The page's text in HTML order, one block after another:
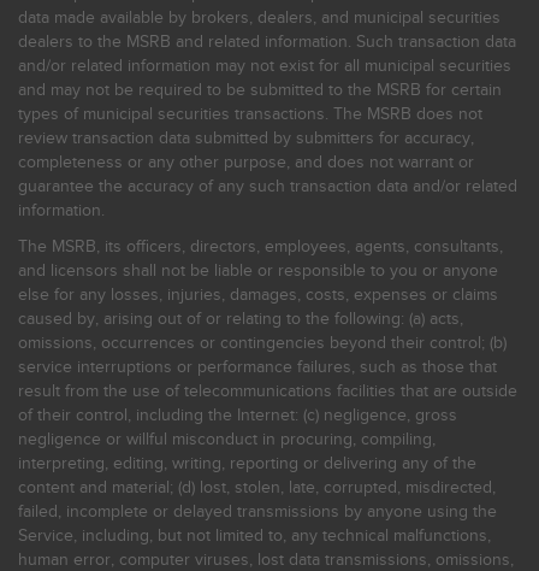
data made available by brokers, dealers, and municipal securities
dealers to the MSRB and related information. Such transaction data
and/or related information may not exist for all municipal securities
and may not be required to be submitted to the MSRB for certain
types of municipal securities transactions. The MSRB does not
review transaction data submitted by submitters for accuracy,
completeness or any other purpose, and does not warrant or
guarantee the accuracy of any such transaction data and/or related
information.
The MSRB, its officers, directors, employees, agents, consultants,
and licensors shall not be liable or responsible to you or anyone
else for any losses, injuries, damages, costs, expenses or claims
caused by, arising out of or relating to the following: (a) acts,
omissions, occurrences or contingencies beyond their control; (b)
service interruptions or performance failures, such as those that
result from the use of telecommunications facilities that are outside
of their control, including the Internet: (c) negligence, gross
negligence or willful misconduct in procuring, compiling,
interpreting, editing, writing, reporting or delivering any of the
content and material; (d) lost, stolen, late, corrupted, misdirected,
failed, incomplete or delayed transmissions by anyone using the
Service, including, but not limited to, any technical malfunctions,
human error, computer viruses, lost data transmissions, omissions,